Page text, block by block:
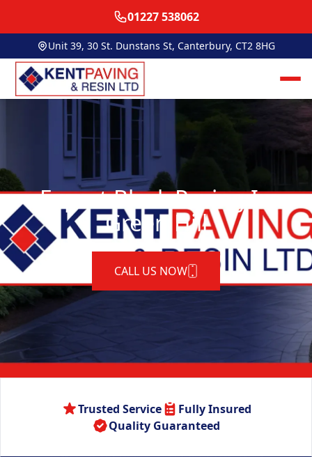
01227 538062
Unit 39, 30 St. Dunstans St, Canterbury, CT2 8HG
Expert Block Paving In
Green Hill
CALL US NOW
Trusted Service
Fully Insured
Quality Guaranteed